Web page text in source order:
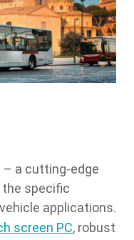
– a cutting-edge
specific
applications.
screen PC, robust